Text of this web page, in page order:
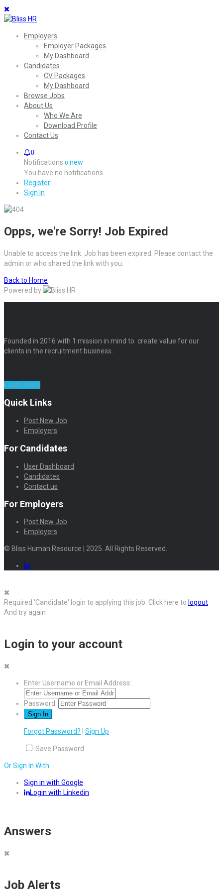
Employers
Employer Packages
My Dashboard
Candidates
CV Packages
My Dashboard
Browse Jobs
About Us
Who We Are
Download Profile
Contact Us
0
Notifications 0 new
You have no notifications.
Register
Sign In
Opps, we're Sorry! Job Expired
Unable to access the link. Job has been expired. Please contact the
admin or who shared the link with you.
Back to Home
Powered by
Founded in 2016 with 1 mission in mind to create value for our
clients in the recruitment business.
Learn more
Quick Links
Post New Job
Employers
For Candidates
User Dashboard
Candidates
Contact us
For Employers
Post New Job
Employers
© Bliss Human Resource | 2025. All Rights Reserved.
Required 'Candidate' login to applying this job. Click here to logout
And try again
Login to your account
Enter Username or Email Address:
Password:
Forgot Password? Sign Up
Save Password
Or Sign In With
Sign in with Google
Login with Linkedin
Answers
Job Alerts